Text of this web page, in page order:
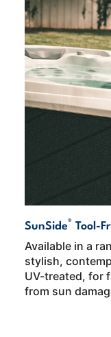
SunSide® Tool-
Available in a
stylish,
UV-treated, for
from sun